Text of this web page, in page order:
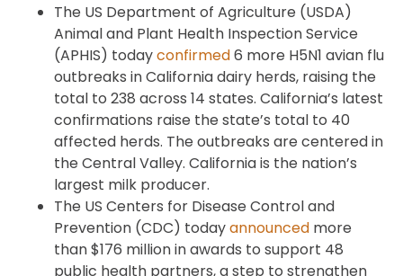
The US Department of Agriculture (USDA)
Animal and Plant Health Inspection Service
(APHIS) todayconfirmed6 more H5N1 avian flu
outbreaks in California dairy herds, raising the
total to 238 across 14 states. California’s latest
confirmations raise the state’s total to 40
affected herds. The outbreaks are centered in
the Central Valley. California is the nation’s
largest milk producer.
The US Centers for Disease Control and
Prevention (CDC) todayannounced more
than $176 million in awards to support 48
public health partners, a step to strengthen